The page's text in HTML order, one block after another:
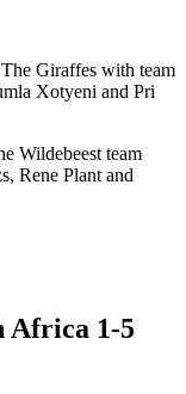
Giraffes with team
Xotyeni and Pri
Wildebeest team
Rene Plant and
Africa 1-5